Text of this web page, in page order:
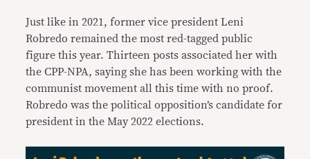
Just like in 2021, former vice president Leni
Robredo remained the most red-tagged public
figure this year. Thirteen posts associated her with
the CPP-NPA, saying she has been working with the
communist movement all this time with no proof.
Robredo was the political opposition’s candidate for
president in the May 2022 elections.